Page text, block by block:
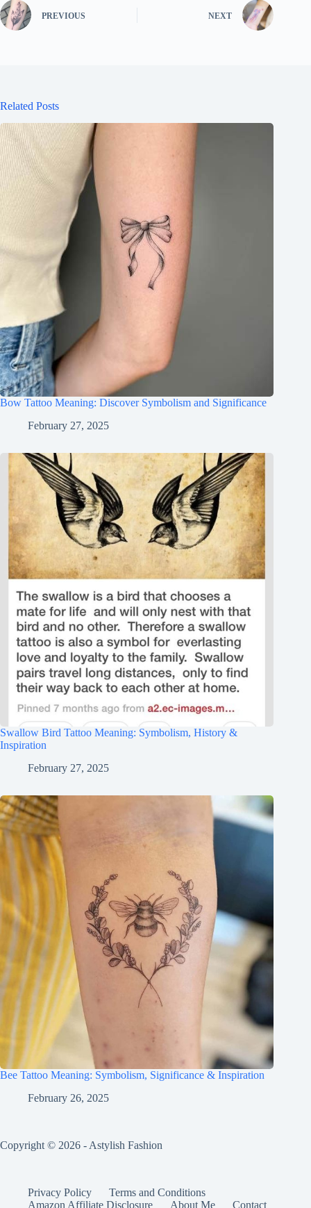
PREVIOUS NEXT
Related Posts
Bow Tattoo Meaning: Discover Symbolism and Significance
February 27, 2025
Swallow Bird Tattoo Meaning: Symbolism, History &
Inspiration
February 27, 2025
Bee Tattoo Meaning: Symbolism, Significance & Inspiration
February 26, 2025
Copyright © 2026 - Astylish Fashion
Privacy Policy
Terms and Conditions
Amazon Affiliate Disclosure
About Me Contact